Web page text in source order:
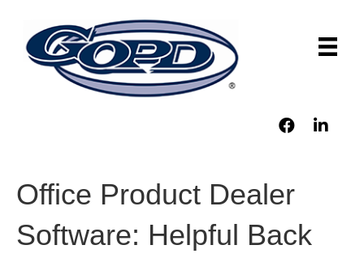
Office Product Dealer
Software: Helpful Back